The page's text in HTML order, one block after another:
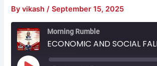
Byvikash/September 15, 2025
Morning Rumble
Play
Rewind
10
Seconds
Fast
Forward
30
seconds